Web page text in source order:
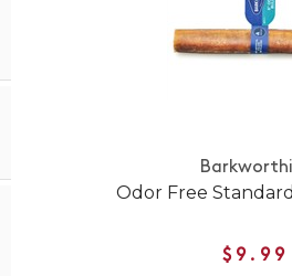
Odor Free
$9.99